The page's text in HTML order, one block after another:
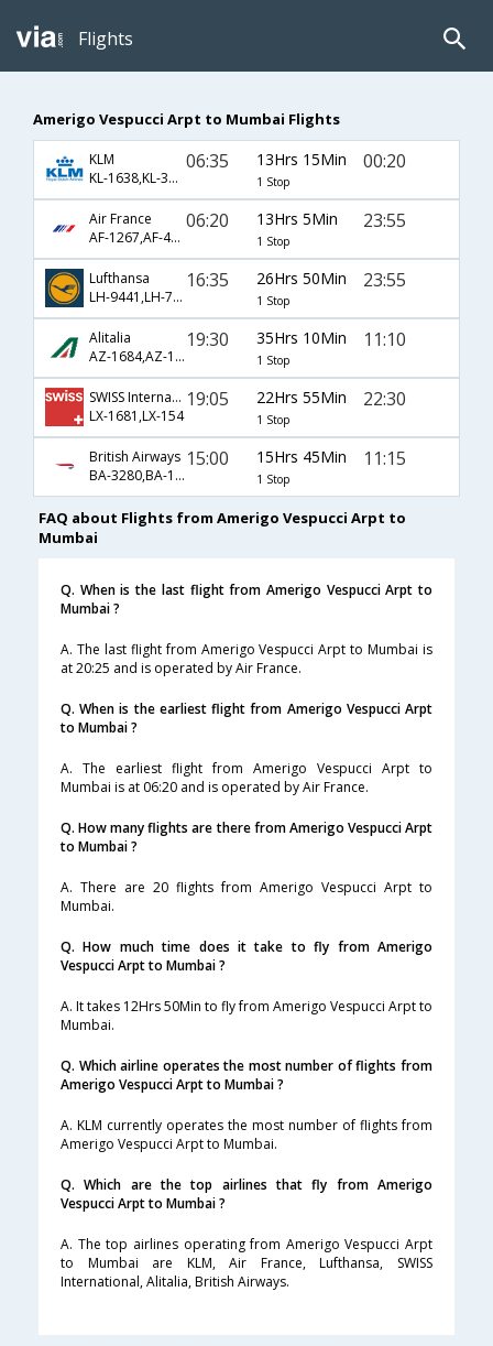
Flights
Amerigo Vespucci Arpt to Mumbai Flights
KLM
KL-1638,KL-3815
06:35 13Hrs 15Min
1 Stop
00:20
Air France
AF-1267,AF-4948
06:20 13Hrs 5Min
1 Stop
23:55
Lufthansa
LH-9441,LH-764
16:35 26Hrs 50Min
1 Stop
23:55
Alitalia
AZ-1684,AZ-122,AZ-678
19:30 35Hrs 10Min
1 Stop
11:10
SWISS International
LX-1681,LX-154
19:05 22Hrs 55Min
1 Stop
22:30
British Airways
BA-3280,BA-199
15:00 15Hrs 45Min
1 Stop
11:15
FAQ about Flights from Amerigo Vespucci Arpt to
Mumbai
Q. When is the last flight from Amerigo Vespucci Arpt to
Mumbai ?
A. The last flight from Amerigo Vespucci Arpt to Mumbai is
at 20:25 and is operated by Air France.
Q. When is the earliest flight from Amerigo Vespucci Arpt
to Mumbai ?
A. The earliest flight from Amerigo Vespucci Arpt to
Mumbai is at 06:20 and is operated by Air France.
Q. How many flights are there from Amerigo Vespucci Arpt
to Mumbai ?
A. There are 20 flights from Amerigo Vespucci Arpt to
Mumbai.
Q. How much time does it take to fly from Amerigo
Vespucci Arpt to Mumbai ?
A. It takes 12Hrs 50Min to fly from Amerigo Vespucci Arpt to
Mumbai.
Q. Which airline operates the most number of flights from
Amerigo Vespucci Arpt to Mumbai ?
A. KLM currently operates the most number of flights from
Amerigo Vespucci Arpt to Mumbai.
Q. Which are the top airlines that fly from Amerigo
Vespucci Arpt to Mumbai ?
A. The top airlines operating from Amerigo Vespucci Arpt
to Mumbai are KLM, Air France, Lufthansa, SWISS
International, Alitalia, British Airways.